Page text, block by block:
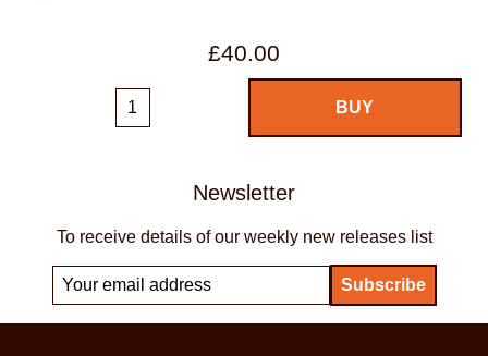
£40.00
Newsletter
To receive details of our weekly new releases list